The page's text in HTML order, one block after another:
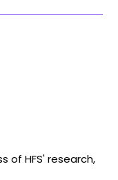
of HFS' research,